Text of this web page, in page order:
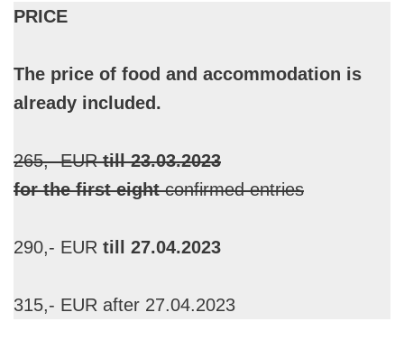
PRICE
The price of food and accommodation is
already included.
265,- EURtill 23.03.2023
for the first eightconfirmed entries
290,- EUR till 27.04.2023
315,- EUR after 27.04.2023